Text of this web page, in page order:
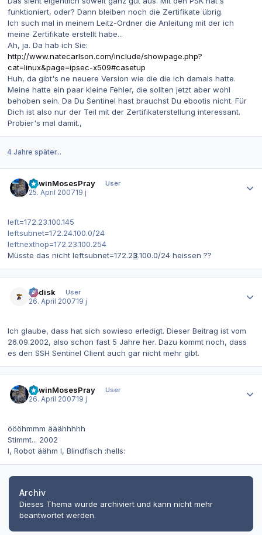
funktioniert, oder? Dann bleiben noch die Zertifikate übrig.
Ich such mal in meinem Leitz-Ordner die Anleitung mit der ich
meine Zertifikate erstellt habe...
Ah, ja. Da hab ich Sie:
http://www.natecarlson.com/include/showpage.php?
cat=linux&page=ipsec-x509#casetup
Huh, da gibt's ne neuere Version wie die die ich damals hatte.
Meine hatte ein paar kleine Fehler, die sollten jetzt aber wohl
behoben sein. Da Du Sentinel hast brauchst Du ebootis nicht. Für
Dich ist also nur der Teil mit der Zertifikaterstellung interessant.
Probier's mal damit.,
4 Jahre später...
EdwinMosesPray
User
25. April 200719 j
left=172.23.100.145
leftsubnet=172.24.100.0/24
leftnexthop=172.23.100.254
Müsste das nicht leftsubnet=172.23.100.0/24 heissen ??
dr.disk
User
26. April 200719 j
Ich glaube, dass hat sich sowieso erledigt. Dieser Beitrag ist vom
26.09.2002, also schon fast 5 Jahre her. Dazu kommt noch, dass
es den SSH Sentinel Client auch gar nicht mehr gibt.
EdwinMosesPray
User
26. April 200719 j
öööhmmm ääähhhhh
Stimmt... 2002
I, Robot äähm I, Blindfisch :hells:
Archiv
Dieses Thema wurde archiviert und kann nicht mehr
beantwortet werden.